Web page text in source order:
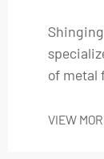
of metal
VIEW